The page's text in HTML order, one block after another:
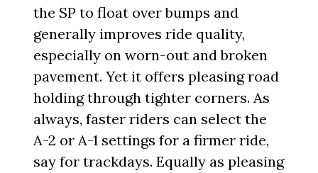
the SP to float over bumps and
generally improves ride quality,
especially on worn-out and broken
pavement. Yet it offers pleasing road
holding through tighter corners. As
always, faster riders can select the
A-2 or A-1 settings for a firmer ride,
say for trackdays. Equally as pleasing